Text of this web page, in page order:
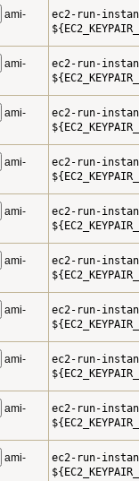
ami-
ec2-run-
ami-
ec2-run-
ami-
ec2-run-
ami-
ec2-run-
ami-
ec2-run-
ami-
ec2-run-
ami-
ec2-run-
ami-
ec2-run-
ami-
ec2-run-
ami-
ec2-run-